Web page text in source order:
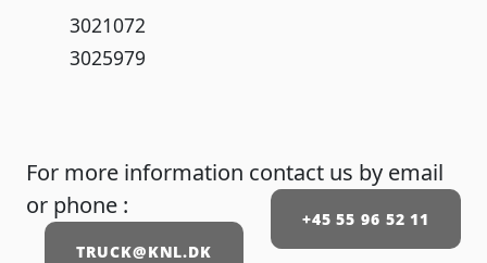
3021072
3025979
For more information contact us by email
or phone :
+45 55 96 52 11
TRUCK@KNL.DK